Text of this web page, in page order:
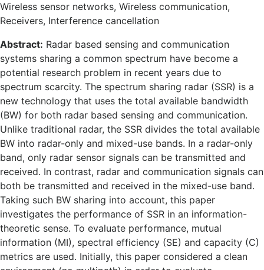
Wireless sensor networks, Wireless communication,
Receivers, Interference cancellation
Abstract: Radar based sensing and communication
systems sharing a common spectrum have become a
potential research problem in recent years due to
spectrum scarcity. The spectrum sharing radar (SSR) is a
new technology that uses the total available bandwidth
(BW) for both radar based sensing and communication.
Unlike traditional radar, the SSR divides the total available
BW into radar-only and mixed-use bands. In a radar-only
band, only radar sensor signals can be transmitted and
received. In contrast, radar and communication signals can
both be transmitted and received in the mixed-use band.
Taking such BW sharing into account, this paper
investigates the performance of SSR in an information-
theoretic sense. To evaluate performance, mutual
information (MI), spectral efficiency (SE) and capacity (C)
metrics are used. Initially, this paper considered a clean